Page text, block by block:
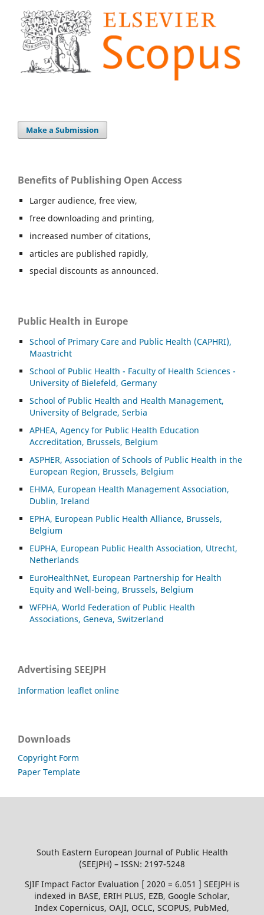
Make a Submission
Benefits of Publishing Open Access
Larger audience, free view,
free downloading and printing,
increased number of citations,
articles are published rapidly,
special discounts as announced.
Public Health in Europe
School of Primary Care and Public Health (CAPHRI),
Maastricht
School of Public Health - Faculty of Health Sciences -
University of Bielefeld, Germany
School of Public Health and Health Management,
University of Belgrade, Serbia
APHEA, Agency for Public Health Education
Accreditation, Brussels, Belgium
ASPHER, Association of Schools of Public Health in the
European Region, Brussels, Belgium
EHMA, European Health Management Association,
Dublin, Ireland
EPHA, European Public Health Alliance, Brussels,
Belgium
EUPHA, European Public Health Association, Utrecht,
Netherlands
EuroHealthNet, European Partnership for Health
Equity and Well-being, Brussels, Belgium
WFPHA, World Federation of Public Health
Associations, Geneva, Switzerland
Advertising SEEJPH
Information leaflet online
Downloads
Copyright Form
Paper Template
South Eastern European Journal of Public Health
(SEEJPH) – ISSN: 2197-5248
SJIF Impact Factor Evaluation [ 2020 = 6.051 ] SEEJPH is
indexed in BASE, ERIH PLUS, EZB, Google Scholar,
Index Copernicus, OAJI, OCLC, SCOPUS, PubMed,